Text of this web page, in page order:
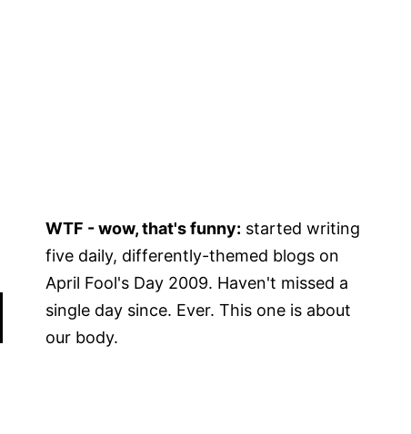
WTF - wow, that's funny: started writing
five daily, differently-themed blogs on
April Fool's Day 2009. Haven't missed a
single day since. Ever. This one is about
our body.